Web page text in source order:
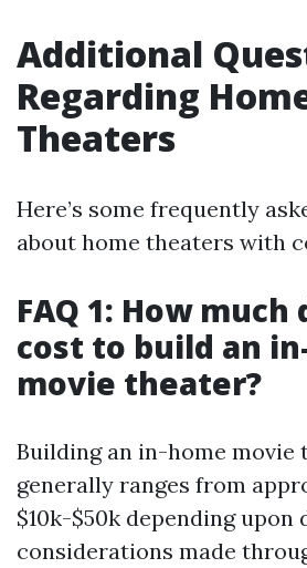
Additional
Regarding
Theaters
Here’s some frequently
about home theaters with
FAQ 1: How much
cost to build an
movie theater?
Building an in-home movie
generally ranges from
$10k-$50k depending upon
considerations made